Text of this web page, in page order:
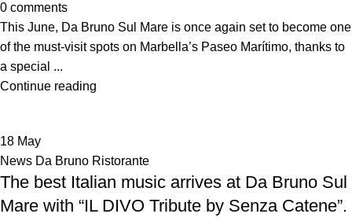
0 comments
This June, Da Bruno Sul Mare is once again set to become one
of the must-visit spots on Marbella’s Paseo Marítimo, thanks to
a special ...
Continue reading
18 May
News Da Bruno Ristorante
The best Italian music arrives at Da Bruno Sul
Mare with “IL DIVO Tribute by Senza Catene”.